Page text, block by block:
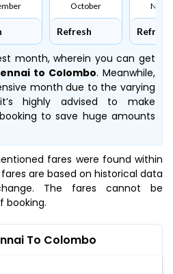
October
Refresh Refresh
month, wherein you can get
to Colombo. Meanwhile,
month due to the varying
highly advised to make
to save huge amounts
fares were found within
are based on historical data
The fares cannot be
booking.
To Colombo